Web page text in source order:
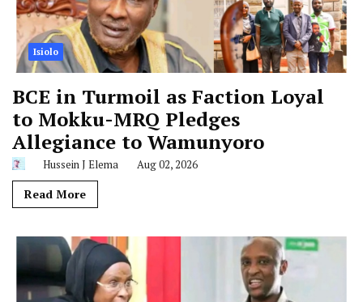
Isiolo
BCE in Turmoil as Faction Loyal
to Mokku-MRQ Pledges
Allegiance to Wamunyoro
Hussein J Elema Aug 02, 2026
Read More